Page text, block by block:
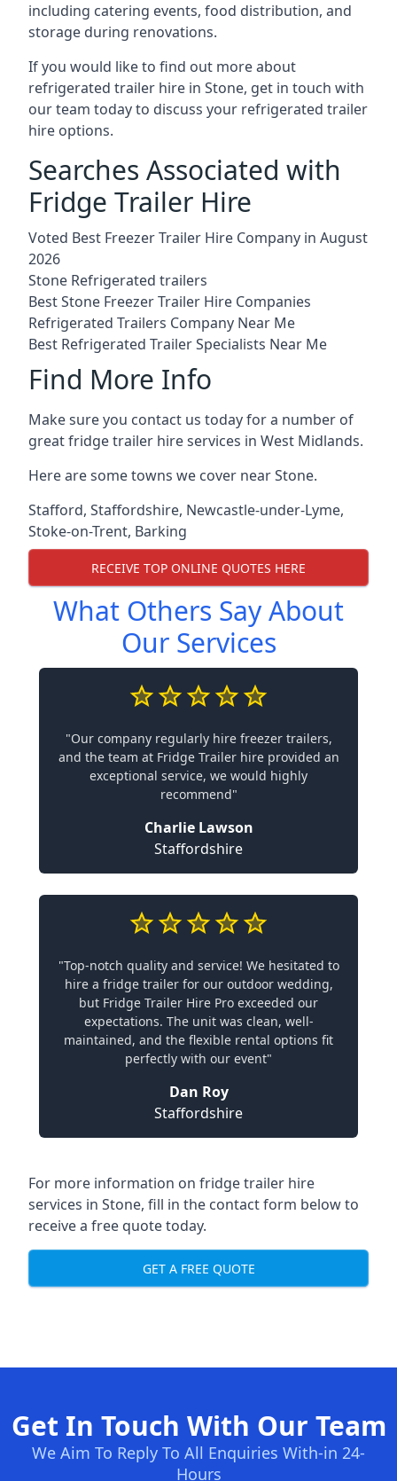
including catering events, food distribution, and
storage during renovations.
If you would like to find out more about
refrigerated trailer hire in Stone, get in touch with
our team today to discuss your refrigerated trailer
hire options.
Searches Associated with
Fridge Trailer Hire
Voted Best Freezer Trailer Hire Company in August
2026
Stone Refrigerated trailers
Best Stone Freezer Trailer Hire Companies
Refrigerated Trailers Company Near Me
Best Refrigerated Trailer Specialists Near Me
Find More Info
Make sure you contact us today for a number of
great fridge trailer hire services in West Midlands.
Here are some towns we cover near Stone.
Stafford, Staffordshire, Newcastle-under-Lyme,
Stoke-on-Trent, Barking
RECEIVE TOP ONLINE QUOTES HERE
What Others Say About
Our Services
"Our company regularly hire freezer trailers,
and the team at Fridge Trailer hire provided an
exceptional service, we would highly
recommend"
Charlie Lawson
Staffordshire
"Top-notch quality and service! We hesitated to
hire a fridge trailer for our outdoor wedding,
but Fridge Trailer Hire Pro exceeded our
expectations. The unit was clean, well-
maintained, and the flexible rental options fit
perfectly with our event"
Dan Roy
Staffordshire
For more information on fridge trailer hire
services in Stone, fill in the contact form below to
receive a free quote today.
GET A FREE QUOTE
Get In Touch With Our Team
We Aim To Reply To All Enquiries With-in 24-
Hours